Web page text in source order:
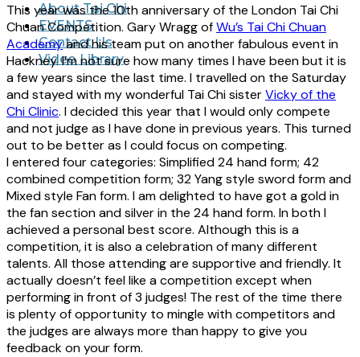
About Tai Chi
EVENTS
Contact Us
Video Library
This year was the 10th anniversary of the London Tai Chi
Chuan Competition. Gary Wragg ofWu’s Tai Chi Chuan
Academyand his team put on another fabulous event in
Hackney. I’m not sure how many times I have been but it is
a few years since the last time. I travelled on the Saturday
and stayed with my wonderful Tai Chi sisterVicky of the
Chi Clinic. I decided this year that I would only compete
and not judge as I have done in previous years. This turned
out to be better as I could focus on competing.
I entered four categories: Simplified 24 hand form; 42
combined competition form; 32 Yang style sword form and
Mixed style Fan form. I am delighted to have got a gold in
the fan section and silver in the 24 hand form. In both I
achieved a personal best score. Although this is a
competition, it is also a celebration of many different
talents. All those attending are supportive and friendly. It
actually doesn’t feel like a competition except when
performing in front of 3 judges! The rest of the time there
is plenty of opportunity to mingle with competitors and
the judges are always more than happy to give you
feedback on your form.